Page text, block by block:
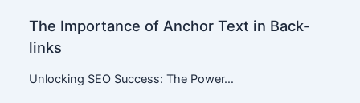
The Importance of Anchor Text in Back-
links
Unlocking SEO Success: The Power…